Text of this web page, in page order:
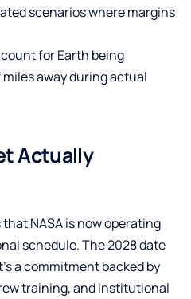
scenarios where margins
for Earth being
away during actual
Actually
NASA is now operating
schedule. The 2028 date
a commitment backed by
training, and institutional